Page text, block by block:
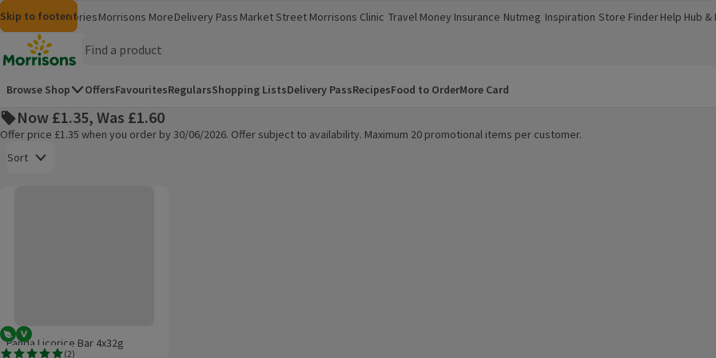
Skip to content
Skip to search
Skip to footer
MorrisonsGroceriesMorrisons More
(opens in a new window)
Delivery Pass Market Street Morrisons Clinic
(opens in a new window)
Travel Money
(opens in a new window)
Insurance
(opens in a new window)
Nutmeg
(opens in a new window)
Inspiration
(opens in a new window)
Store Finder
(opens in a new window)
Help Hub &
(opens in a
Homepage
Browse Shop OffersFavouritesRegularsShopping ListsDelivery PassRecipesFood to OrderMore Card
Now £1.35, Was £1.60
Offer price £1.35 when you order by 30/06/2026. Offer subject to availability. Maximum 20 promotional items per customer.
Sort
Vegetarian
Vegan
(2)
Panda Licorice Bar 4x32g